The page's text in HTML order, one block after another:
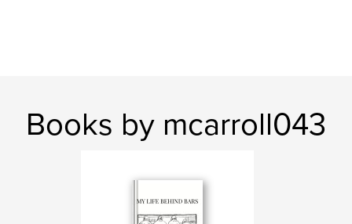
Books by mcarroll043